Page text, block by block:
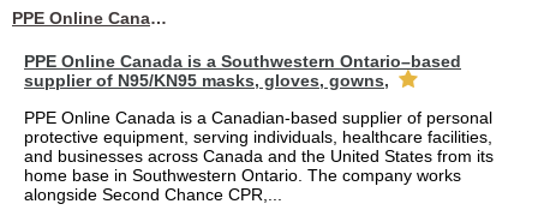
PPE Online Canada – Bulk PPE Supplier | N95, Gloves, Masks & Medical Supplies
PPE Online Canada is a Southwestern Ontario–based
supplier of N95/KN95 masks, gloves, gowns,
PPE Online Canada is a Canadian-based supplier of personal
protective equipment, serving individuals, healthcare facilities,
and businesses across Canada and the United States from its
home base in Southwestern Ontario. The company works
alongside Second Chance CPR,...